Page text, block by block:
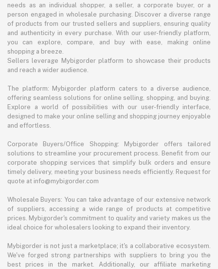
needs as an individual shopper, a seller, a corporate buyer, or a
person engaged in wholesale purchasing. Discover a diverse range
of products from our trusted sellers and suppliers, ensuring quality
and authenticity in every purchase. With our user-friendly platform,
you can explore, compare, and buy with ease, making online
shopping a breeze.
Sellers leverage Mybigorder platform to showcase their products
and reach a wider audience.
The platform: Mybigorder platform caters to a diverse audience,
offering seamless solutions for online selling, shopping, and buying.
Explore a world of possibilities with our user-friendly interface,
designed to make your online selling and shopping journey enjoyable
and effortless.
Corporate Buyers/Office Shopping: Mybigorder offers tailored
solutions to streamline your procurement process. Benefit from our
corporate shopping services that simplify bulk orders and ensure
timely delivery, meeting your business needs efficiently. Request for
quote at info@mybigorder.com
Wholesale Buyers: You can take advantage of our extensive network
of suppliers, accessing a wide range of products at competitive
prices. Mybigorder's commitment to quality and variety makes us the
ideal choice for wholesalers looking to expand their inventory.
Mybigorder is not just a marketplace; it's a collaborative ecosystem.
We've forged strong partnerships with suppliers to bring you the
best prices in the market. Additionally, our affiliate marketing